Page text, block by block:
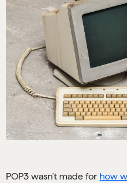
POP3 wasn’t made for how